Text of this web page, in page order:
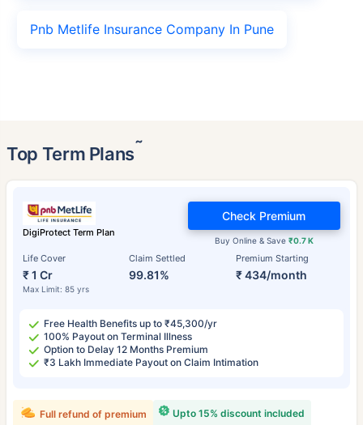
Pnb Metlife Insurance Company In Pune
Top Term Plans˜
DigiProtect Term Plan
Life Cover
₹ 1 Cr
Max Limit: 85 yrs
Claim Settled
99.81%
Premium Starting
₹ 434/month
Buy Online & Save ₹0.7 K
Check Premium
Free Health Benefits up to ₹45,300/yr
100% Payout on Terminal Illness
Option to Delay 12 Months Premium
₹3 Lakh Immediate Payout on Claim Intimation
Upto 15% discount included
Full refund of premium